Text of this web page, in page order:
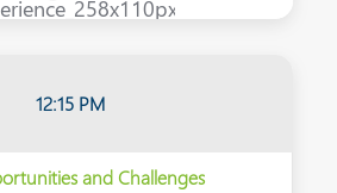
12:15 PM
and Challenges